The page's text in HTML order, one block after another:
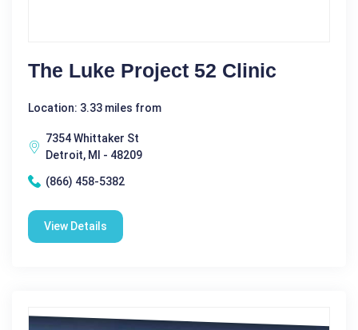
The Luke Project 52 Clinic
Location: 3.33 miles from
7354 Whittaker St
Detroit, MI - 48209
(866) 458-5382
View Details